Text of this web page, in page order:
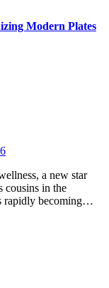
Modern Plates
cousins in the
rapidly becoming…